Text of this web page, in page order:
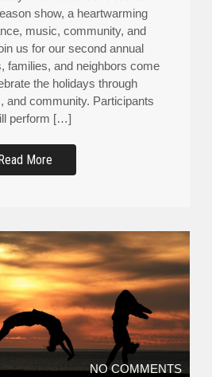
show, a heartwarming
music, community, and
us for our second annual
families, and neighbors come
the holidays through
and community. Participants
perform […]
More
NO COMMENTS